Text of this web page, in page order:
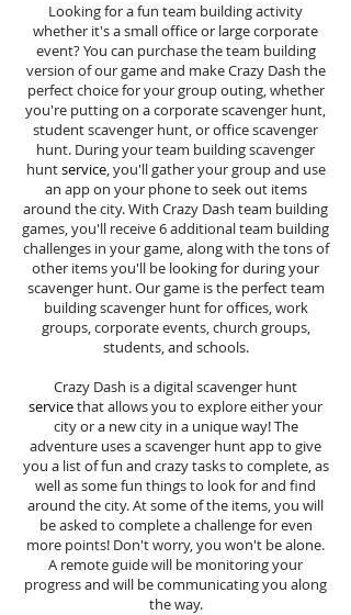
Looking for a fun team building activity
whether it's a small office or large corporate
event? You can purchase the team building
version of our game and make Crazy Dash the
perfect choice for your group outing, whether
you're putting on a corporate scavenger hunt,
student scavenger hunt, or office scavenger
hunt. During your team building scavenger
huntservice, you'll gather your group and use
an app on your phone to seek out items
around the city. With Crazy Dash team building
games, you'll receive 6 additional team building
challenges in your game, along with the tons of
other items you'll be looking for during your
scavenger hunt. Our game is the perfect team
building scavenger hunt for offices, work
groups, corporate events, church groups,
students, and schools.
Crazy Dash is a digital scavenger hunt
servicethat allows you to explore either your
city or a new city in a unique way! The
adventure uses a scavenger hunt app to give
you a list of fun and crazy tasks to complete, as
well as some fun things to look for and find
around the city. At some of the items, you will
be asked to complete a challenge for even
more points! Don't worry, you won't be alone.
A remote guide will be monitoring your
progress and will be communicating you along
the way.